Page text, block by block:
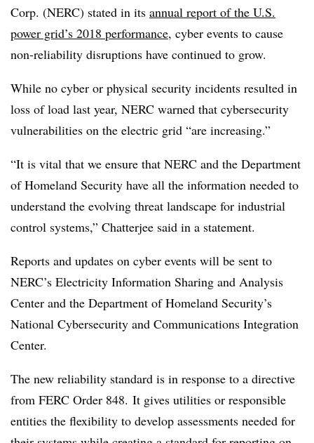
Corp. (NERC) stated in its annual report of the U.S.
power grid’s 2018 performance, cyber events to cause
non-reliability disruptions have continued to grow.
While no cyber or physical security incidents resulted in
loss of load last year, NERC warned that cybersecurity
vulnerabilities on the electric grid “are increasing.”
“It is vital that we ensure that NERC and the Department
of Homeland Security have all the information needed to
understand the evolving threat landscape for industrial
control systems,” Chatterjee said in a statement.
Reports and updates on cyber events will be sent to
NERC’s Electricity Information Sharing and Analysis
Center and the Department of Homeland Security’s
National Cybersecurity and Communications Integration
Center.
The new reliability standard is in response to a directive
from FERC Order 848. It gives utilities or responsible
entities the flexibility to develop assessments needed for